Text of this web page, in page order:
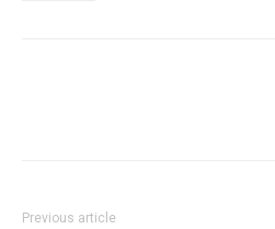
Previous article